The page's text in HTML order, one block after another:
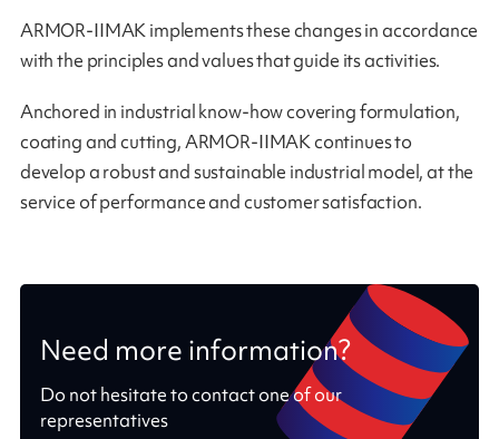
ARMOR-IIMAK implements these changes in accordance
with the principles and values that guide its activities.
Anchored in industrial know-how covering formulation,
coating and cutting, ARMOR-IIMAK continues to
develop a robust and sustainable industrial model, at the
service of performance and customer satisfaction.
Need more information?
Do not hesitate to contact one of our
representatives